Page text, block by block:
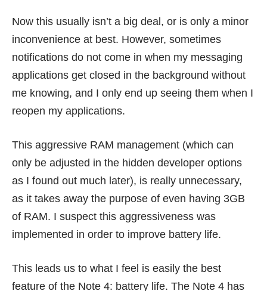
Now this usually isn’t a big deal, or is only a minor
inconvenience at best. However, sometimes
notifications do not come in when my messaging
applications get closed in the background without
me knowing, and I only end up seeing them when I
reopen my applications.
This aggressive RAM management (which can
only be adjusted in the hidden developer options
as I found out much later), is really unnecessary,
as it takes away the purpose of even having 3GB
of RAM. I suspect this aggressiveness was
implemented in order to improve battery life.
This leads us to what I feel is easily the best
feature of the Note 4: battery life. The Note 4 has